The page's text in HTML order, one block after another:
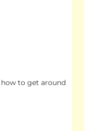
to get around